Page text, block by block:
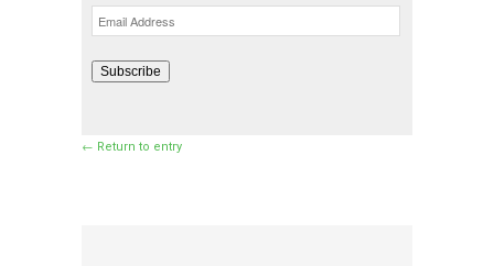
Email
Address
Subscribe
← Return to entry